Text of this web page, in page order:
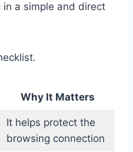
a simple and direct
Why It Matters
It helps protect the
browsing connection